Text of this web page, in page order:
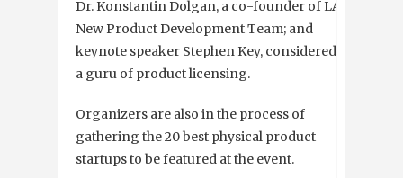
Dr. Konstantin Dolgan, a co-founder of LA
New Product Development Team; and
keynote speaker Stephen Key, considered
a guru of product licensing.
Organizers are also in the process of
gathering the 20 best physical product
startups to be featured at the event.